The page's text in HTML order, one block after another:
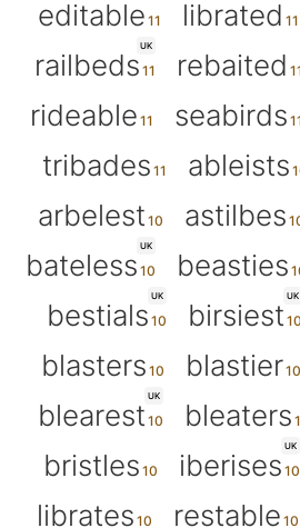
editable librated
UK
railbeds rebaited
rideable
seabirds
tribades
ableists
arbelest
astilbes
UK
bateless beasties
UK
bestials
UK
birsiest
blasters
blastier
UK
blearest bleaters
bristles
UK
iberises
librates
restable